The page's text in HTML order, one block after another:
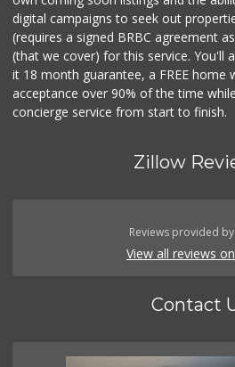
digital campaigns to seek out
(requires a signed BRBC agreement
(that we cover) for this service. You'll
it 18 month guarantee, a FREE
acceptance over 90% of the time
concierge service from start to finish.
Zillow
Reviews provided
View all reviews
Contact